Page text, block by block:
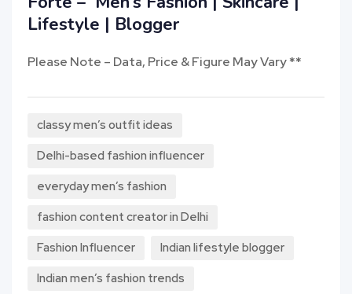
Lifestyle | Blogger
Please Note – Data, Price & Figure May Vary **
classy men’s outfit ideas
Delhi-based fashion influencer
everyday men’s fashion
fashion content creator in Delhi
Fashion Influencer
Indian lifestyle blogger
Indian men’s fashion trends